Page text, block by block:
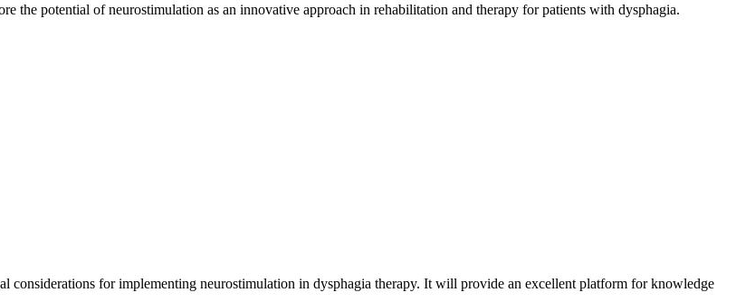
the potential of neurostimulation as an innovative approach in rehabilitation and therapy for patients with dysphagia.
for implementing neurostimulation in dysphagia therapy. It will provide an excellent platform for knowledge